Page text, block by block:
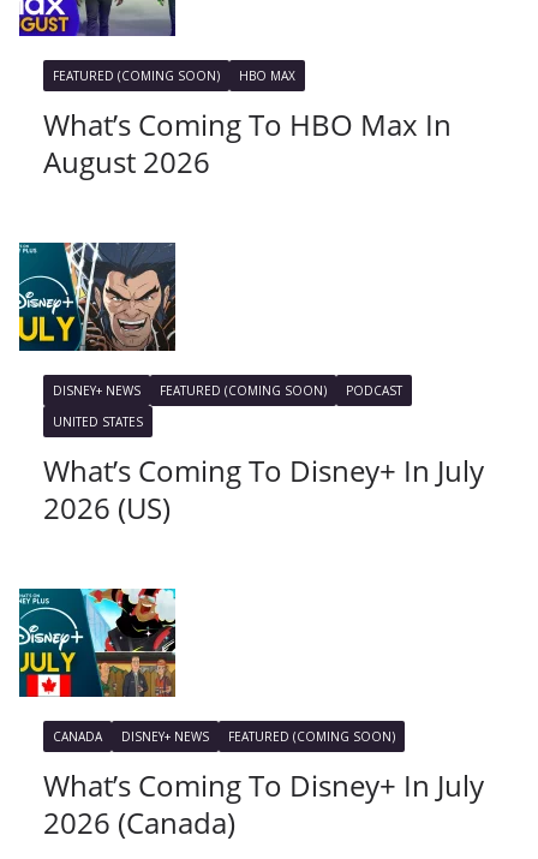
FEATURED (COMING SOON) HBO MAX
What’s Coming To HBO Max In
August 2026
DISNEY+ NEWS FEATURED (COMING SOON)
PODCAST
UNITED STATES
What’s Coming To Disney+ In July
2026 (US)
CANADA DISNEY+ NEWS FEATURED (COMING SOON)
What’s Coming To Disney+ In July
2026 (Canada)